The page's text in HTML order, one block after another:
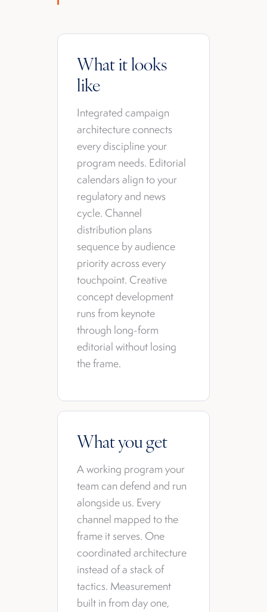
What it looks
like
Integrated campaign
architecture connects
every discipline your
program needs. Editorial
calendars align to your
regulatory and news
cycle. Channel
distribution plans
sequence by audience
priority across every
touchpoint. Creative
concept development
runs from keynote
through long-form
editorial without losing
the frame.
What you get
A working program your
team can defend and run
alongside us. Every
channel mapped to the
frame it serves. One
coordinated architecture
instead of a stack of
tactics. Measurement
built in from day one,